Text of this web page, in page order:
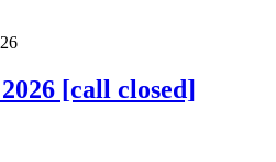
[call closed]